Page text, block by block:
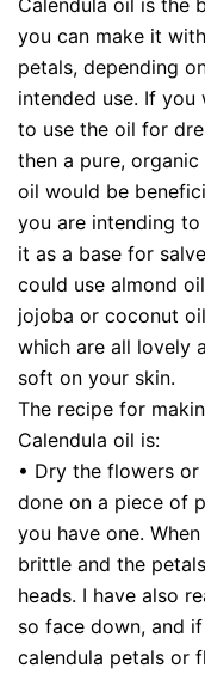
you can make it
petals, depending
intended use. If you
to use the oil for
then a pure, organic
oil would be
you are intending to
it as a base for
could use almond
jojoba or coconut
which are all lovely
soft on your skin.
The recipe for
Calendula oil is:
• Dry the flowers
done on a piece of
you have one.
brittle and the
heads. I have also
so face down, and
calendula petals or